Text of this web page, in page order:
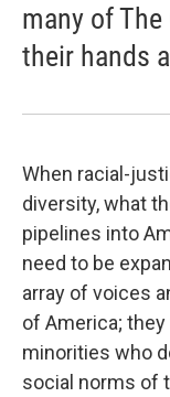
many of
their hands
When racial-
diversity, what
pipelines into
need to be
array of voices
of America;
minorities who
social norms of